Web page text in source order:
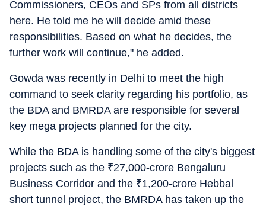
Commissioners, CEOs and SPs from all districts
here. He told me he will decide amid these
responsibilities. Based on what he decides, the
further work will continue," he added.
Gowda was recently in Delhi to meet the high
command to seek clarity regarding his portfolio, as
the BDA and BMRDA are responsible for several
key mega projects planned for the city.
While the BDA is handling some of the city's biggest
projects such as the ₹27,000-crore Bengaluru
Business Corridor and the ₹1,200-crore Hebbal
short tunnel project, the BMRDA has taken up the